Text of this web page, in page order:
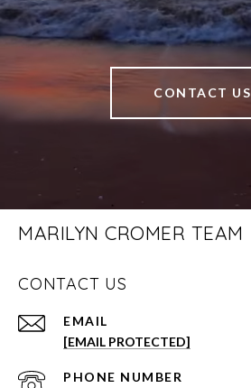
CONTACT US
MARILYN CROMER TEAM
CONTACT US
EMAIL
[EMAIL PROTECTED]
PHONE NUMBER